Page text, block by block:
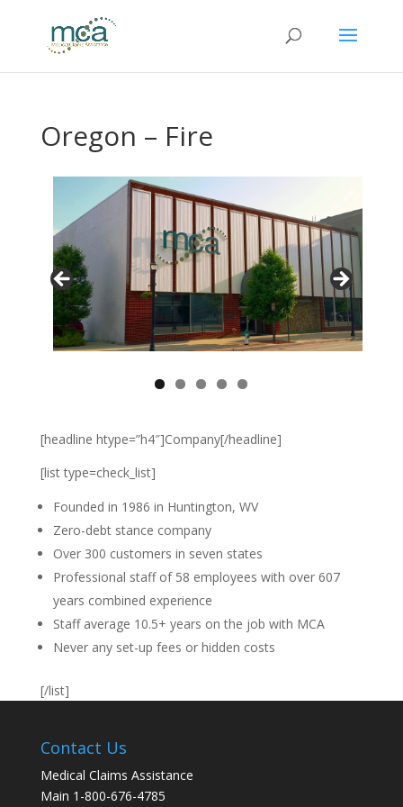
Oregon – Fire
[headline htype=”h4″]Company[/headline]
[list type=check_list]
Founded in 1986 in Huntington, WV
Zero-debt stance company
Over 300 customers in seven states
Professional staff of 58 employees with over 607
years combined experience
Staff average 10.5+ years on the job with MCA
Never any set-up fees or hidden costs
[/list]
Contact Us
Medical Claims Assistance
Main 1-800-676-4785